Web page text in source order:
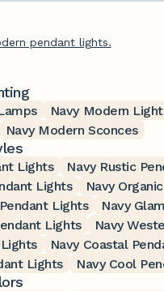
pendant lights.
Navy Modern
Navy Modern Sconces
Lights Navy Rustic
Lights Navy
Lights Navy
Lights Navy
Navy Coastal
Lights Navy Cool